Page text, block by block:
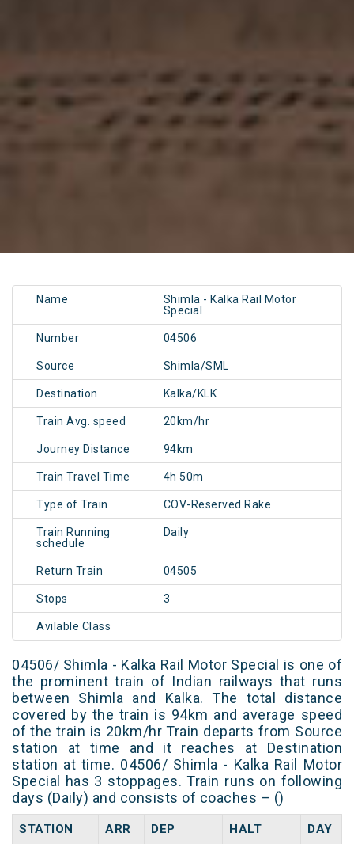
Name
Shimla - Kalka Rail Motor
Special
Number 04506
Source Shimla/SML
Destination Kalka/KLK
Train Avg. speed 20km/hr
Journey Distance 94km
Train Travel Time 4h 50m
Type of Train COV-Reserved Rake
Train Running
schedule
Daily
Return Train 04505
Stops 3
Avilable Class
04506/ Shimla - Kalka Rail Motor Special is one of
the prominent train of Indian railways that runs
between Shimla and Kalka. The total distance
covered by the train is 94km and average speed
of the train is 20km/hr Train departs from Source
station at time and it reaches at Destination
station at time. 04506/ Shimla - Kalka Rail Motor
Special has 3 stoppages. Train runs on following
days (Daily) and consists of coaches – ()
STATION ARR DEP HALT DAY